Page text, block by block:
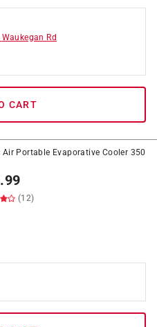
Waukegan Rd
CART
Air Portable Evaporative Cooler 350
(12)